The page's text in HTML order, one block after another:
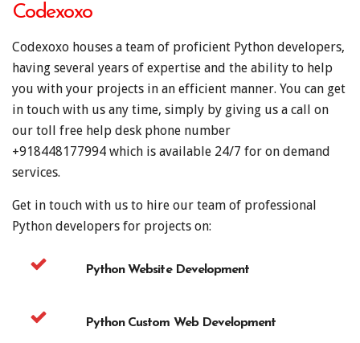
Codexoxo
Codexoxo houses a team of proficient Python developers,
having several years of expertise and the ability to help
you with your projects in an efficient manner. You can get
in touch with us any time, simply by giving us a call on
our toll free help desk phone number
+918448177994 which is available 24/7 for on demand
services.
Get in touch with us to hire our team of professional
Python developers for projects on:
Python Website Development
Python Custom Web Development